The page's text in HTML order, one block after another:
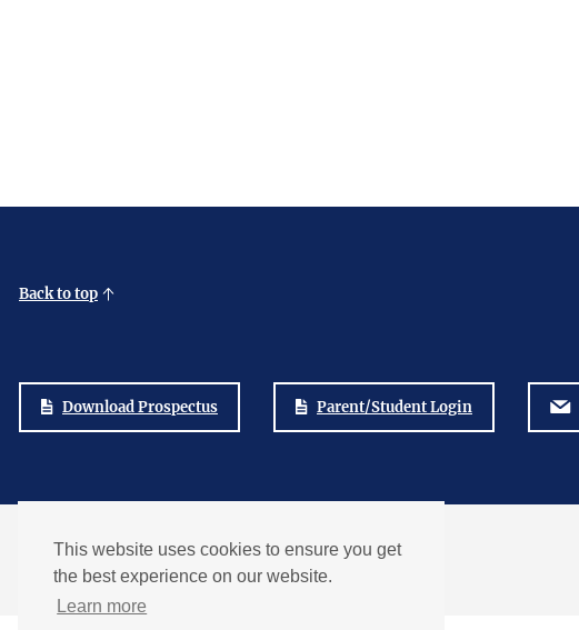
This website uses cookies to ensure you get
the best experience on our website.
Learn more
Back to top
Download Prospectus Parent/Student Login
Part of the
The Bay Learning Trust